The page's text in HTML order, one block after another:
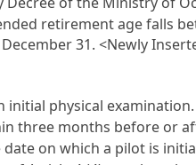
retirement age falls
31. <Newly
initial physical examination.
three months before or
on which a pilot is